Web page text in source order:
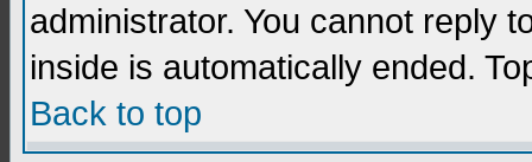
administrator. You cannot reply
inside is automatically ended.
Back to top